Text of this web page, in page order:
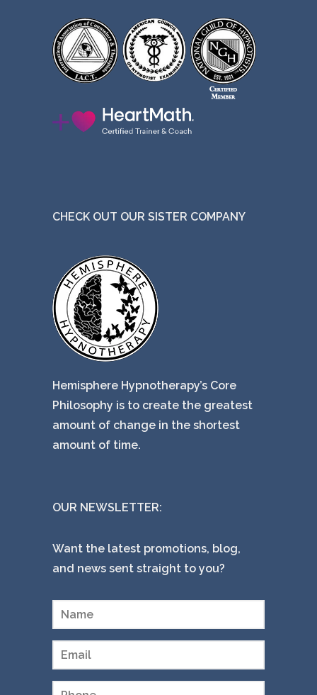
CHECK OUT OUR SISTER COMPANY
Hemisphere Hypnotherapy’s Core
Philosophy is to create the greatest
amount of change in the shortest
amount of time.
OUR NEWSLETTER:
Want the latest promotions, blog,
and news sent straight to you?